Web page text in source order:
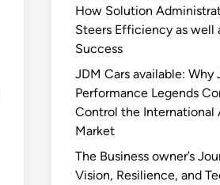
How Solution
Steers Efficiency as well
Success
JDM Cars available: Why
Performance Legends
Control the International
Market
The Business owner’s
Vision, Resilience, and